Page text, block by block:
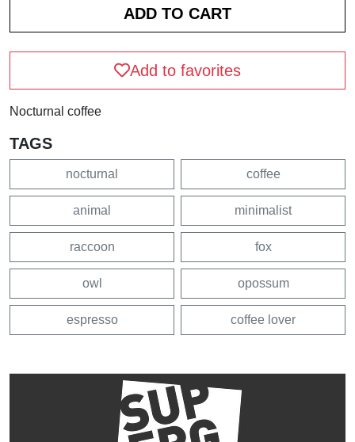
Add to favorites
Nocturnal coffee
TAGS
nocturnal coffee
animal minimalist
raccoon fox
owl opossum
espresso coffee lover